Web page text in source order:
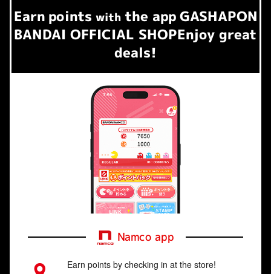
Earn​ ​ points with the app GASHAPON
BANDAI OFFICIAL SHOPEnjoy great
deals!
Namco app
Earn points by checking in at the store!